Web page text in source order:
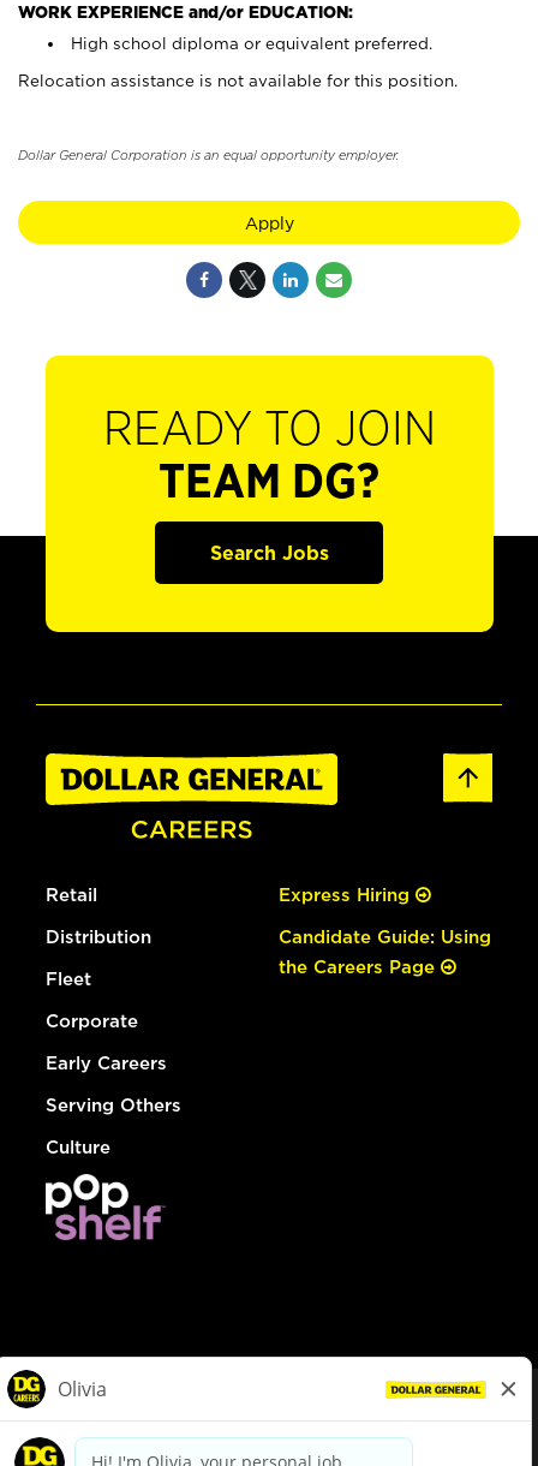
WORK EXPERIENCE and/or EDUCATION:
High school diploma or equivalent preferred.
Relocation assistance is not available for this position.
Dollar General Corporation is an equal opportunity employer.
Apply
READY TO JOIN
TEAM DG?
Search Jobs
Retail
Distribution
Fleet
Corporate
Early Careers
Serving Others
Culture
Express Hiring
Candidate Guide: Using
the Careers Page